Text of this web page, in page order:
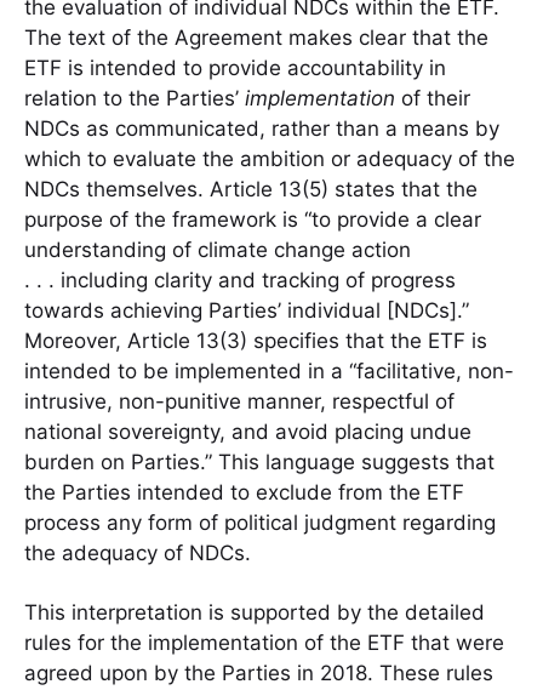
the evaluation of individual NDCs within the ETF.
The text of the Agreement makes clear that the
ETF is intended to provide accountability in
relation to the Parties’ implementation of their
NDCs as communicated, rather than a means by
which to evaluate the ambition or adequacy of the
NDCs themselves. Article 13(5) states that the
purpose of the framework is “to provide a clear
understanding of climate change action
. . . including clarity and tracking of progress
towards achieving Parties’ individual [NDCs].”
Moreover, Article 13(3) specifies that the ETF is
intended to be implemented in a “facilitative, non-
intrusive, non-punitive manner, respectful of
national sovereignty, and avoid placing undue
burden on Parties.” This language suggests that
the Parties intended to exclude from the ETF
process any form of political judgment regarding
the adequacy of NDCs.
This interpretation is supported by the detailed
rules for the implementation of the ETF that were
agreed upon by the Parties in 2018. These rules